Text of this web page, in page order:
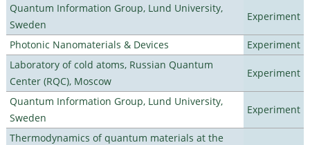
Quantum Information Group, Lund University,
Sweden
Experiment
Photonic Nanomaterials & Devices
Experiment
Laboratory of cold atoms, Russian Quantum
Center (RQC), Moscow
Experiment
Quantum Information Group, Lund University,
Sweden
Experiment
Thermodynamics of quantum materials at the